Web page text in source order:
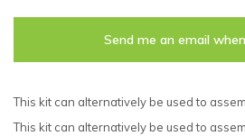
Send me an email
This kit can alternatively be used to
This kit can alternatively be used to